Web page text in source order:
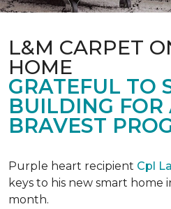
L&M CARPET
HOME
GRATEFUL TO
BUILDING FOR
BRAVEST
Purple heart recipient Cpl
keys to his new smart home
month.